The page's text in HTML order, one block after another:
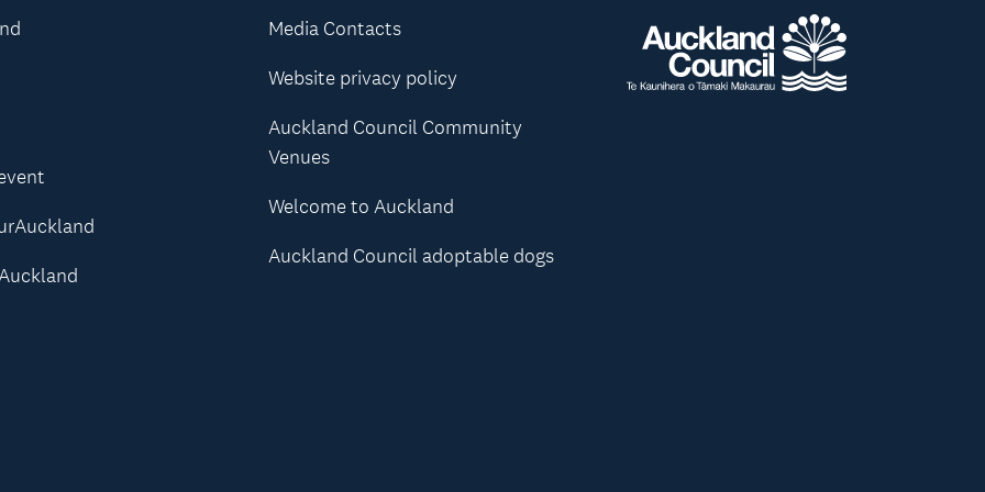
Media Contacts
Website privacy policy
Auckland Council Community
Venues
Welcome to Auckland
Auckland Council adoptable dogs